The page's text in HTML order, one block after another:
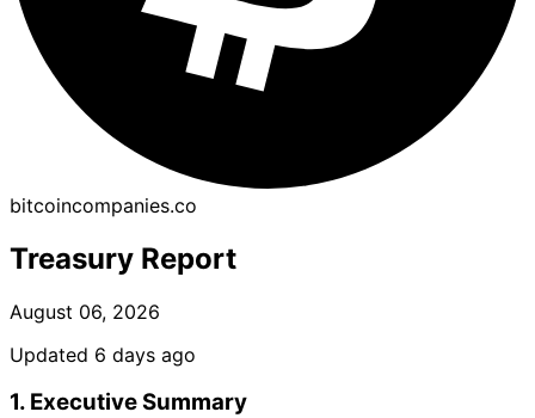
bitcoincompanies.co
Treasury Report
August 06, 2026
Updated 6 days ago
1. Executive Summary